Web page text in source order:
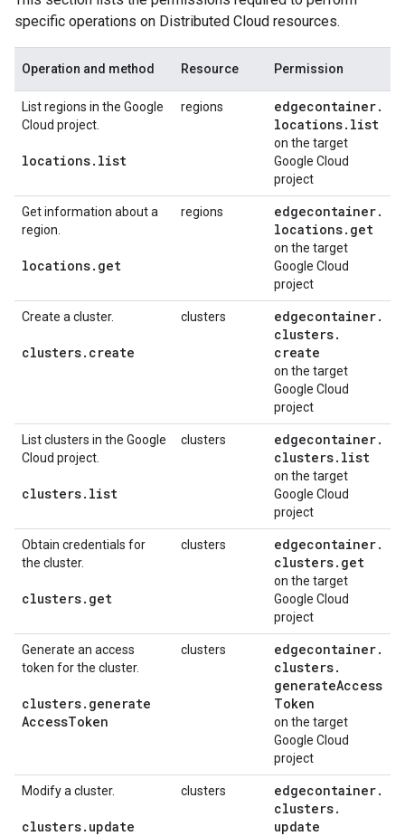
specific operations on Distributed Cloud resources.
Operation and method Resource Permission
List regions in the Google
Cloud project.
locations. list
regions edgecontainer.
locations. list
on the target
Google Cloud
project
Get information about a
region.
locations. get
regions edgecontainer.
locations. get
on the target
Google Cloud
project
Create a cluster.
clusters. create
clusters edgecontainer.
clusters.
create
on the target
Google Cloud
project
List clusters in the Google
Cloud project.
clusters. list
clusters edgecontainer.
clusters. list
on the target
Google Cloud
project
Obtain credentials for
the cluster.
clusters. get
clusters edgecontainer.
clusters. get
on the target
Google Cloud
project
Generate an access
token for the cluster.
clusters. generate
AccessToken
clusters edgecontainer.
clusters.
generateAccess
Token
on the target
Google Cloud
project
Modify a cluster.
clusters. update
clusters edgecontainer.
clusters.
update